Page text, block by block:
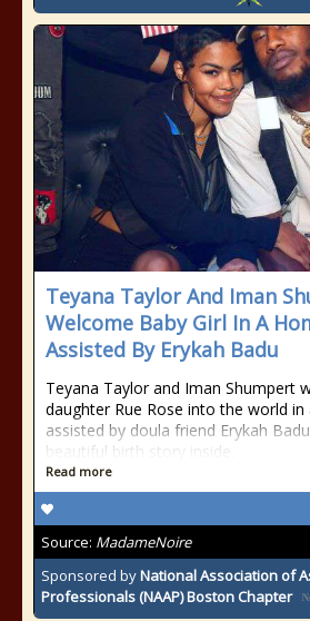
Teyana Taylor And Iman
Welcome Baby Girl In A
Assisted By Erykah Badu
Teyana Taylor and Iman Shumpert
daughter Rue Rose into the world
assisted by doula friend Erykah
beautiful birth story inside.
Read more
Source: MadameNoire
Sponsored byNational Association of
Professionals (NAAP) Boston Chapter